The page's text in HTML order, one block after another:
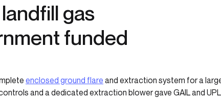
gas
funded
enclosed ground flare and extraction system for a
and a dedicated extraction blower gave GAIL and